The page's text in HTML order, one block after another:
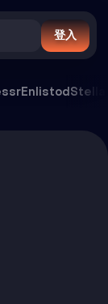
登入
EnlistodStella